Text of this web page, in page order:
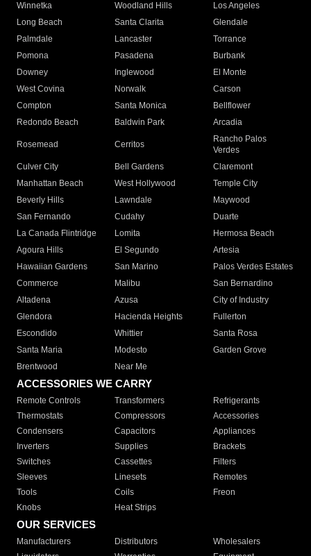
Winnetka
Woodland Hills
Los Angeles
Long Beach
Santa Clarita
Glendale
Palmdale
Lancaster
Torrance
Pomona
Pasadena
Burbank
Downey
Inglewood
El Monte
West Covina
Norwalk
Carson
Compton
Santa Monica
Bellflower
Redondo Beach
Baldwin Park Arcadia
Rosemead Cerritos
Rancho Palos
Verdes
Culver City
Bell Gardens
Claremont
Manhattan Beach
West Hollywood
Temple City
Beverly Hills
Lawndale
Maywood
San Fernando
Cudahy
Duarte
La Canada Flintridge
Lomita
Hermosa Beach
Agoura Hills
El Segundo
Artesia
Hawaiian Gardens
San Marino
Palos Verdes Estates
Commerce
Malibu
San Bernardino
Altadena
Azusa
City of Industry
Glendora
Hacienda Heights
Fullerton
Escondido
Whittier
Santa Rosa
Santa Maria
Modesto
Garden Grove
Brentwood
Near Me
ACCESSORIES WE CARRY
Remote Controls Transformers
Refrigerants
Thermostats
Compressors
Accessories
Condensers
Capacitors
Appliances
Inverters
Supplies
Brackets
Switches
Cassettes
Filters
Sleeves
Linesets
Remotes
Tools
Coils
Freon
Knobs
Heat Strips
OUR SERVICES
Manufacturers Distributors
Wholesalers